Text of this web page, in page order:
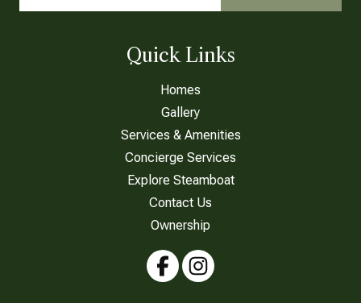
Quick Links
Homes
Gallery
Services & Amenities
Concierge Services
Explore Steamboat
Contact Us
Ownership